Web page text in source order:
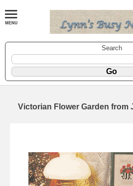
Search
Victorian Flower Garden from